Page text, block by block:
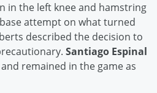
in the left knee and hamstring
attempt on what turned
described the decision to
Santiago Espinal
remained in the game as